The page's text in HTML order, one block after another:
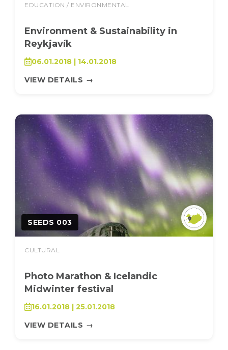
EDUCATION / ENVIRONMENTAL
Environment & Sustainability in
Reykjavík
06.01.2018 | 14.01.2018
VIEW DETAILS →
SEEDS 003
CULTURAL
Photo Marathon & Icelandic
Midwinter festival
16.01.2018 | 25.01.2018
VIEW DETAILS →